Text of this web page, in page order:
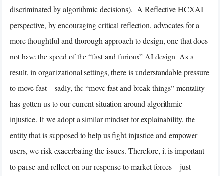
discriminated by algorithmic decisions). A Reflective HCXAI
perspective, by encouraging critical reflection, advocates for a
more thoughtful and thorough approach to design, one that does
not have the speed of the “fast and furious” AI design. As a
result, in organizational settings, there is understandable pressure
to move fast—sadly, the “move fast and break things” mentality
has gotten us to our current situation around algorithmic
injustice. If we adopt a similar mindset for explainability, the
entity that is supposed to help us fight injustice and empower
users, we risk exacerbating the issues. Therefore, it is important
to pause and reflect on our response to market forces – just